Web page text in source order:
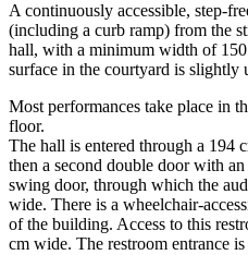
A continuously accessible, step-
(including a curb ramp) from the
hall, with a minimum width of
surface in the courtyard is slightly
Most performances take place in
floor.
The hall is entered through a 194
then a second double door with
swing door, through which the
wide. There is a wheelchair-
of the building. Access to this
cm wide. The restroom entrance